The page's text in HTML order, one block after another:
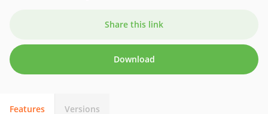
Share this link
Download
Features Versions